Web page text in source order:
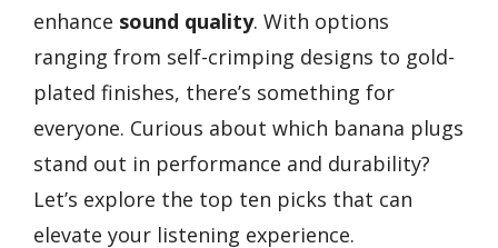
enhance sound quality. With options
ranging from self-crimping designs to gold-
plated finishes, there’s something for
everyone. Curious about which banana plugs
stand out in performance and durability?
Let’s explore the top ten picks that can
elevate your listening experience.